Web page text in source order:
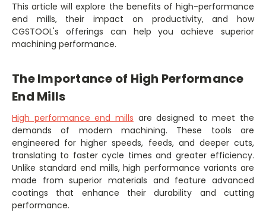
This article will explore the benefits of high-performance
end mills, their impact on productivity, and how
CGSTOOL's offerings can help you achieve superior
machining performance.
The Importance of High Performance
End Mills
High performance end mills are designed to meet the
demands of modern machining. These tools are
engineered for higher speeds, feeds, and deeper cuts,
translating to faster cycle times and greater efficiency.
Unlike standard end mills, high performance variants are
made from superior materials and feature advanced
coatings that enhance their durability and cutting
performance.